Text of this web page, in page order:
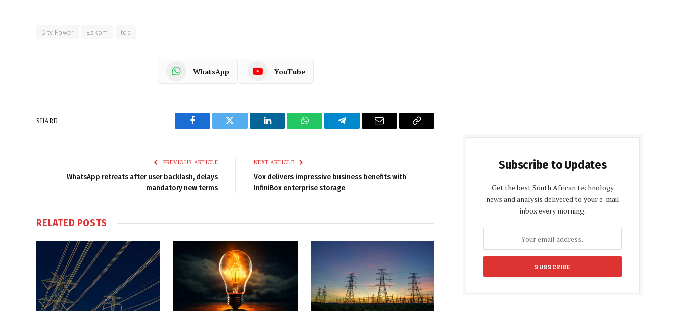
City Power Eskom top
WhatsApp YouTube
SHARE.
Facebook Twitter LinkedIn WhatsAppTelegram Email
Copy
PREVIOUS ARTICLE
WhatsApp retreats after user backlash, delays
mandatory new terms
NEXT ARTICLE
Vox delivers impressive business benefits with
InfiniBox enterprise storage
RELATED POSTS
Subscribe to Updates
Get the best South African technology
news and analysis delivered to your e-mail
inbox every morning.